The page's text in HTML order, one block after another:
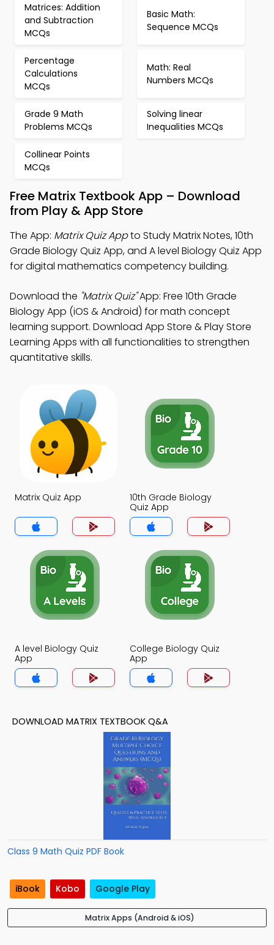
Matrices: Addition
and Subtraction
MCQs
Basic Math:
Sequence MCQs
Percentage
Calculations
MCQs
Math: Real
Numbers MCQs
Grade 9 Math
Problems MCQs
Solving linear
Inequalities MCQs
Collinear Points
MCQs
Free Matrix Textbook App – Download
from Play & App Store
The App: Matrix Quiz Appto Study Matrix Notes, 10th
Grade Biology Quiz App, and A level Biology Quiz App
for digital mathematics competency building.
Download the "Matrix Quiz"App: Free 10th Grade
Biology App (iOS & Android) for math concept
learning support. Download App Store & Play Store
Learning Apps with all functionalities to strengthen
quantitative skills.
Matrix Quiz App
10th Grade Biology
Quiz App
A level Biology Quiz
App
College Biology Quiz
App
DOWNLOAD MATRIX TEXTBOOK Q&A
Class 9 Math Quiz PDF Book
iBook Kobo Google Play
Matrix Apps (Android & iOS)